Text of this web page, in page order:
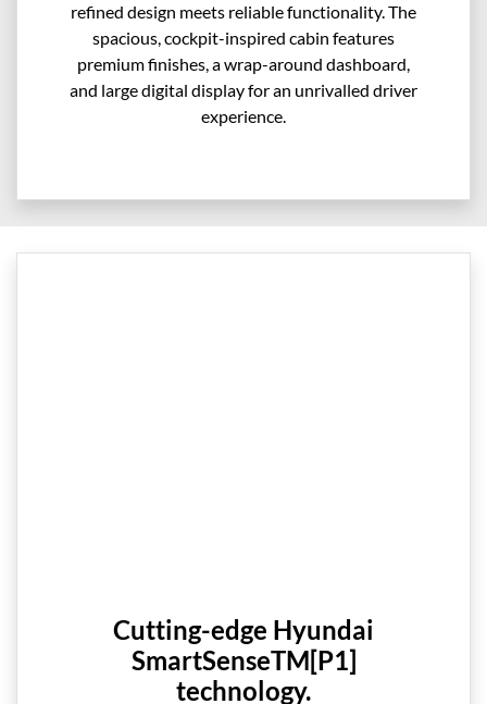
refined design meets reliable functionality. The
spacious, cockpit-inspired cabin features
premium finishes, a wrap-around dashboard,
and large digital display for an unrivalled driver
experience.
Cutting-edge Hyundai
SmartSenseTM[P1]
technology.